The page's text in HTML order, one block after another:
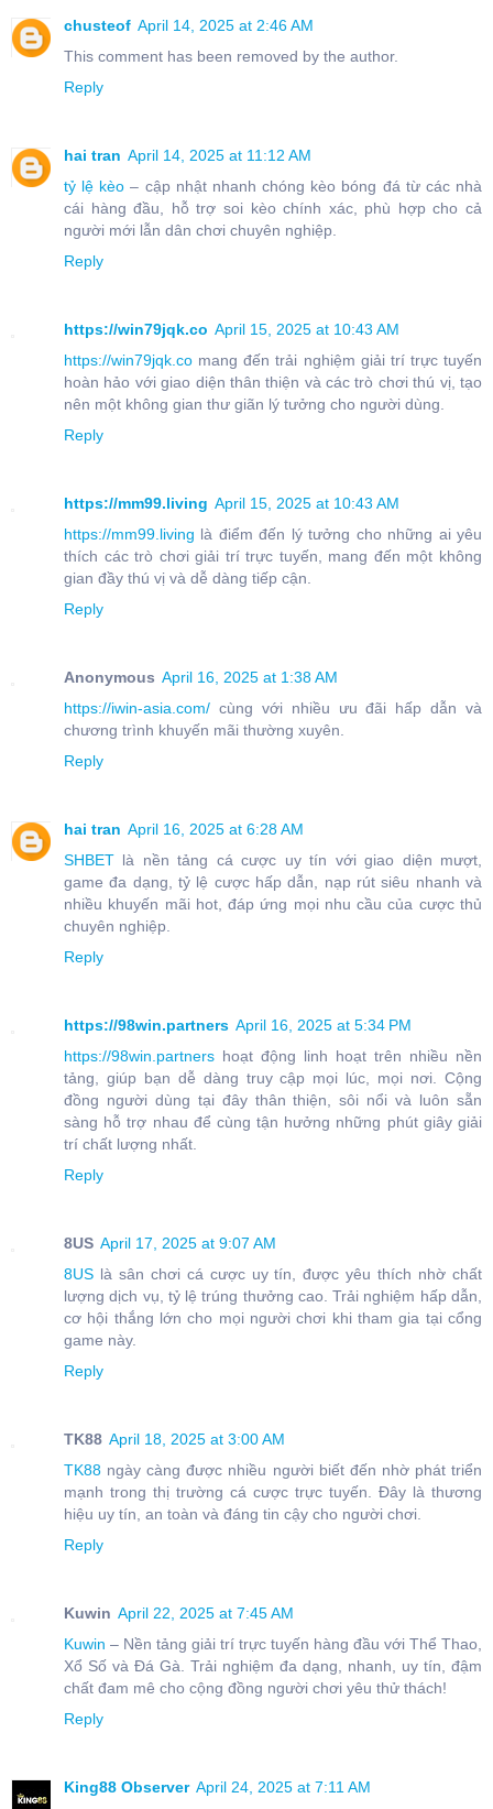
chusteof April 14, 2025 at 2:46 AM
This comment has been removed by the author.
Reply
hai tran April 14, 2025 at 11:12 AM
tỷ lệ kèo – cập nhật nhanh chóng kèo bóng đá từ các nhà
cái hàng đầu, hỗ trợ soi kèo chính xác, phù hợp cho cả
người mới lẫn dân chơi chuyên nghiệp.
Reply
https://win79jqk.co April 15, 2025 at 10:43 AM
https://win79jqk.co mang đến trải nghiệm giải trí trực tuyến
hoàn hảo với giao diện thân thiện và các trò chơi thú vị, tạo
nên một không gian thư giãn lý tưởng cho người dùng.
Reply
https://mm99.living April 15, 2025 at 10:43 AM
https://mm99.living là điểm đến lý tưởng cho những ai yêu
thích các trò chơi giải trí trực tuyến, mang đến một không
gian đầy thú vị và dễ dàng tiếp cận.
Reply
Anonymous April 16, 2025 at 1:38 AM
https://iwin-asia.com/ cùng với nhiều ưu đãi hấp dẫn và
chương trình khuyến mãi thường xuyên.
Reply
hai tran April 16, 2025 at 6:28 AM
SHBET là nền tảng cá cược uy tín với giao diện mượt,
game đa dạng, tỷ lệ cược hấp dẫn, nạp rút siêu nhanh và
nhiều khuyến mãi hot, đáp ứng mọi nhu cầu của cược thủ
chuyên nghiệp.
Reply
https://98win.partners April 16, 2025 at 5:34 PM
https://98win.partners hoạt động linh hoạt trên nhiều nền
tảng, giúp bạn dễ dàng truy cập mọi lúc, mọi nơi. Cộng
đồng người dùng tại đây thân thiện, sôi nổi và luôn sẵn
sàng hỗ trợ nhau để cùng tận hưởng những phút giây giải
trí chất lượng nhất.
Reply
8US April 17, 2025 at 9:07 AM
8US là sân chơi cá cược uy tín, được yêu thích nhờ chất
lượng dịch vụ, tỷ lệ trúng thưởng cao. Trải nghiệm hấp dẫn,
cơ hội thắng lớn cho mọi người chơi khi tham gia tại cổng
game này.
Reply
TK88 April 18, 2025 at 3:00 AM
TK88 ngày càng được nhiều người biết đến nhờ phát triển
mạnh trong thị trường cá cược trực tuyến. Đây là thương
hiệu uy tín, an toàn và đáng tin cậy cho người chơi.
Reply
Kuwin April 22, 2025 at 7:45 AM
Kuwin – Nền tảng giải trí trực tuyến hàng đầu với Thể Thao,
Xổ Số và Đá Gà. Trải nghiệm đa dạng, nhanh, uy tín, đậm
chất đam mê cho cộng đồng người chơi yêu thử thách!
Reply
King88 Observer April 24, 2025 at 7:11 AM